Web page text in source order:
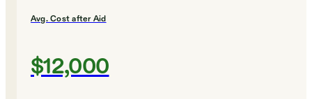
Avg. Cost after Aid
$12,000